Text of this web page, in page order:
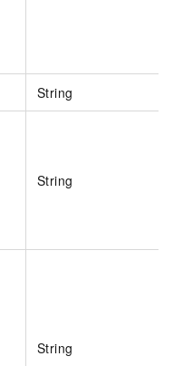
String
String
String